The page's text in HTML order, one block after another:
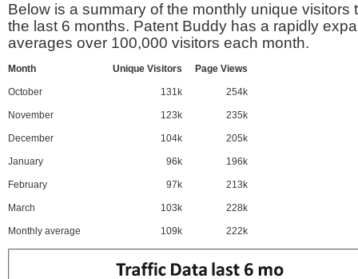
Below is a summary of the monthly unique visitors
the last 6 months. Patent Buddy has a rapidly
averages over 100,000 visitors each month.
Month Unique Visitors Page Views
October 131k 254k
November 123k 235k
December 104k 205k
January 96k 196k
February 97k 213k
March 103k 228k
Monthly average 109k 222k